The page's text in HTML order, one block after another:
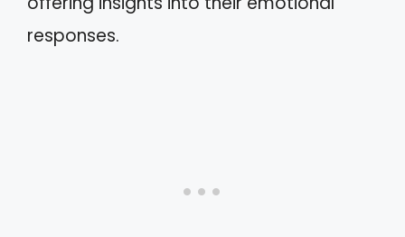
responses.